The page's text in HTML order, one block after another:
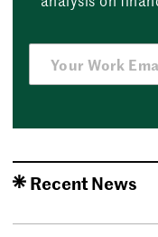
Recent News